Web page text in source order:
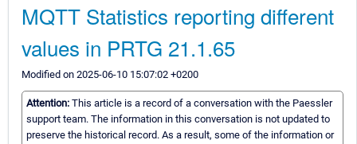
MQTT Statistics reporting different
values in PRTG 21.1.65
Modified on 2025-06-10 15:07:02 +0200
Attention: This article is a record of a conversation with the Paessler
support team. The information in this conversation is not updated to
preserve the historical record. As a result, some of the information or